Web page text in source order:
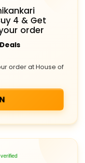
4 & Get
order
order at House of
verified